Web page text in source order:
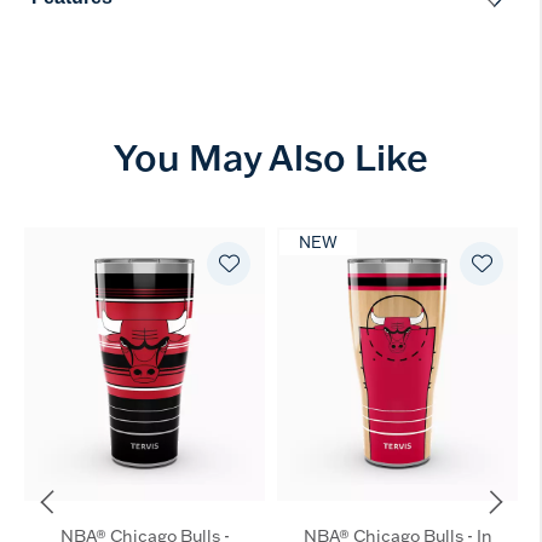
You May Also Like
NBA® Chicago Bulls -
NEW
NBA® Chicago Bulls - In